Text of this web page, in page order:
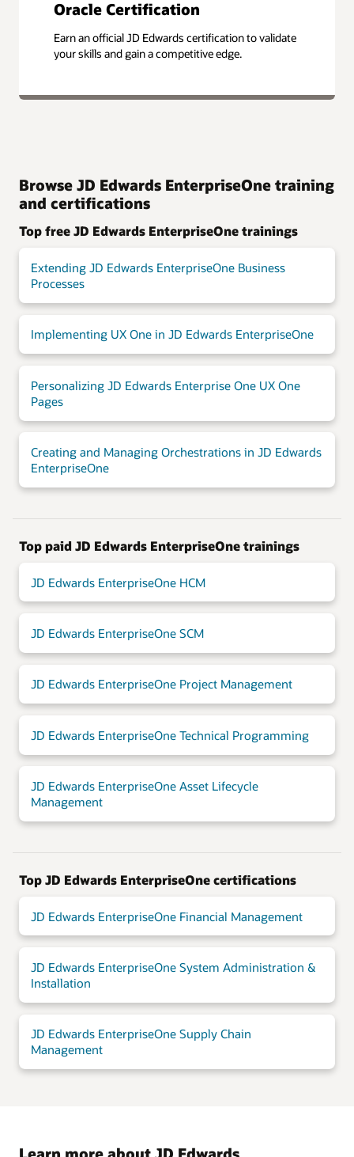
Oracle Certification
Earn an official JD Edwards certification to validate
your skills and gain a competitive edge.
Browse JD Edwards EnterpriseOne training
and certifications
Top free JD Edwards EnterpriseOne trainings
Extending JD Edwards EnterpriseOne Business
Processes
Implementing UX One in JD Edwards EnterpriseOne
Personalizing JD Edwards Enterprise One UX One
Pages
Creating and Managing Orchestrations in JD Edwards
EnterpriseOne
Top paid JD Edwards EnterpriseOne trainings
JD Edwards EnterpriseOne HCM
JD Edwards EnterpriseOne SCM
JD Edwards EnterpriseOne Project Management
JD Edwards EnterpriseOne Technical Programming
JD Edwards EnterpriseOne Asset Lifecycle
Management
Top JD Edwards EnterpriseOne certifications
JD Edwards EnterpriseOne Financial Management
JD Edwards EnterpriseOne System Administration &
Installation
JD Edwards EnterpriseOne Supply Chain
Management